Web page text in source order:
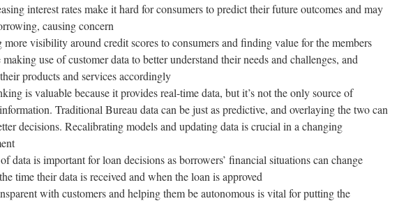
interest rates make it hard for consumers to predict their future outcomes and may
causing concern
more visibility around credit scores to consumers and finding value for the members
use of customer data to better understand their needs and challenges, and
products and services accordingly
is valuable because it provides real-time data, but it’s not the only source of
Traditional Bureau data can be just as predictive, and overlaying the two can
decisions. Recalibrating models and updating data is crucial in a changing
data is important for loan decisions as borrowers’ financial situations can change
time their data is received and when the loan is approved
with customers and helping them be autonomous is vital for putting the